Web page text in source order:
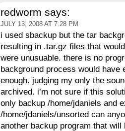
redworm says:
JULY 13, 2008 AT 7:28 PM
i used sbackup but the tar
resulting in .tar.gz files that
were unusuable. there is no
background process would have
enough. judging my only the
archived. i’m not sure if this
only backup /home/jdaniels and
/home/jdaniels/unsorted can
another backup program that